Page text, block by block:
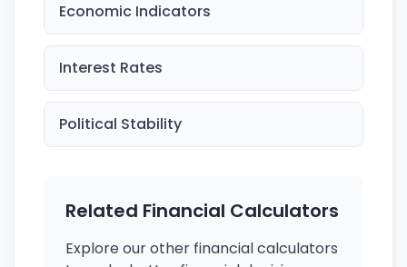
Economic Indicators
Interest Rates
Political Stability
Related Financial Calculators
Explore our other financial calculators